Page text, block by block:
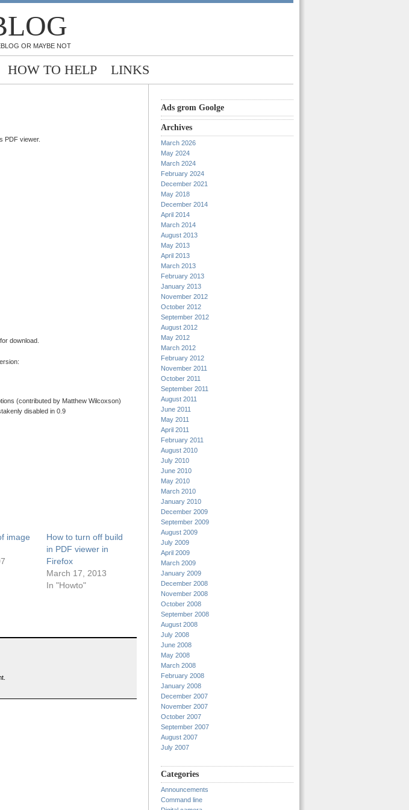
OR MAYBE NOT
HOW TO HELP LINKS
PDF viewer.
download.
(contributed by Matthew Wilcoxson)
disabled in 0.9
image
How to turn off build
in PDF viewer in
Firefox
March 17, 2013
In "Howto"
Ads grom Goolge
Archives
March 2026
May 2024
March 2024
February 2024
December 2021
May 2018
December 2014
April 2014
March 2014
August 2013
May 2013
April 2013
March 2013
February 2013
January 2013
November 2012
October 2012
September 2012
August 2012
May 2012
March 2012
February 2012
November 2011
October 2011
September 2011
August 2011
June 2011
May 2011
April 2011
February 2011
August 2010
July 2010
June 2010
May 2010
March 2010
January 2010
December 2009
September 2009
August 2009
July 2009
April 2009
March 2009
January 2009
December 2008
November 2008
October 2008
September 2008
August 2008
July 2008
June 2008
May 2008
March 2008
February 2008
January 2008
December 2007
November 2007
October 2007
September 2007
August 2007
July 2007
Categories
Announcements
Command line